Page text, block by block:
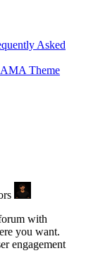
Asked
Theme
with
you want.
engagement